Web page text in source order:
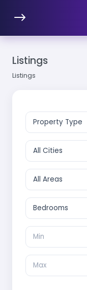
Listings
Listings